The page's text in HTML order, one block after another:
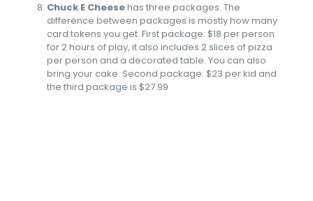
Chuck E Cheesehas three packages. The
difference between packages is mostly how many
card tokens you get. First package: $18 per person
for 2 hours of play, it also includes 2 slices of pizza
per person and a decorated table. You can also
bring your cake. Second package: $23 per kid and
the third package is $27.99